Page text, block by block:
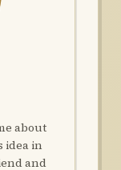
about
idea in
and